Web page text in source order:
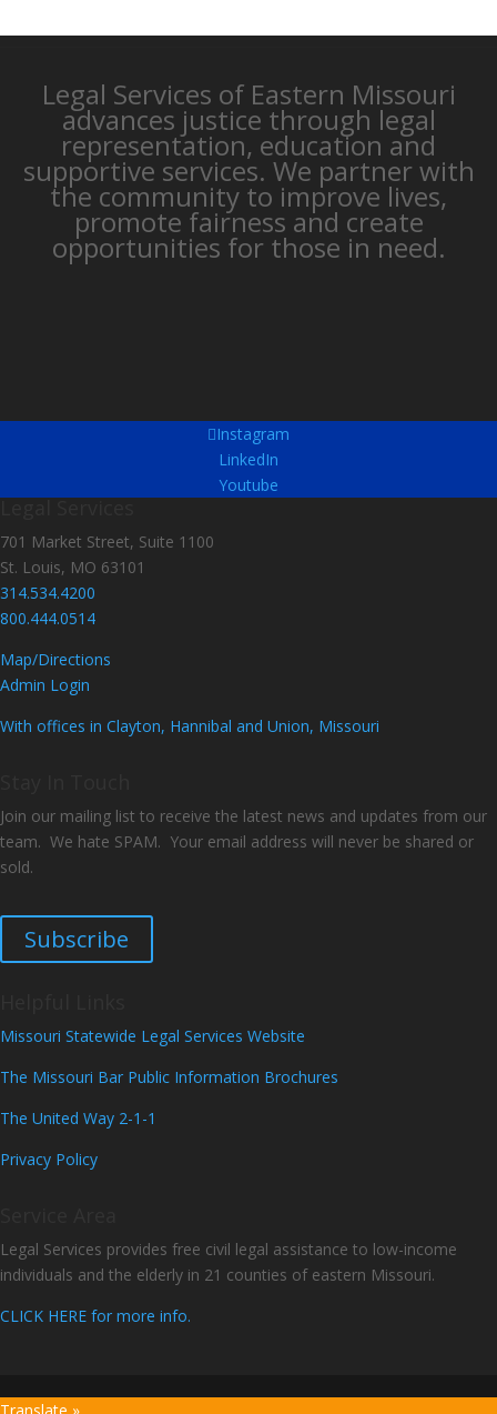
Legal Services of Eastern Missouri
advances justice through legal
representation, education and
supportive services. We partner with
the community to improve lives,
promote fairness and create
opportunities for those in need.
Instagram
LinkedIn
Youtube
701 Market Street, Suite 1100
St. Louis, MO 63101
314.534.4200
800.444.0514
Map/Directions
Admin Login
With offices in Clayton, Hannibal and Union, Missouri
Join our mailing list to receive the latest news and updates from our
team. We hate SPAM. Your email address will never be shared or
sold.
Subscribe
Missouri Statewide Legal Services Website
The Missouri Bar Public Information Brochures
The United Way 2-1-1
Privacy Policy
Legal Services provides free civil legal assistance to low-income
individuals and the elderly in 21 counties of eastern Missouri.
CLICK HERE for more info.